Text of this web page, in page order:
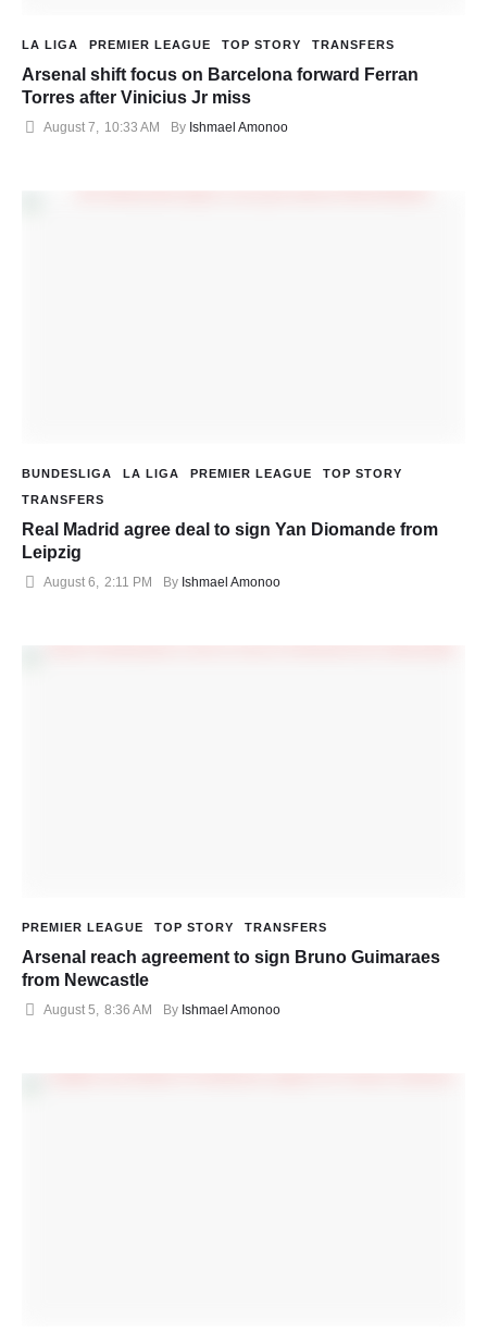
LA LIGA PREMIER LEAGUE TOP STORY TRANSFERS
Arsenal shift focus on Barcelona forward Ferran
Torres after Vinicius Jr miss
August 7, 10:33 AM By Ishmael Amonoo
BUNDESLIGA LA LIGA PREMIER LEAGUE
TOP STORY
TRANSFERS
Real Madrid agree deal to sign Yan Diomande from
Leipzig
August 6 2:11 PM By Ishmael Amonoo
PREMIER LEAGUE TOP STORY TRANSFERS
Arsenal reach agreement to sign Bruno Guimaraes
from Newcastle
August 5, 8:36 AM By Ishmael Amonoo